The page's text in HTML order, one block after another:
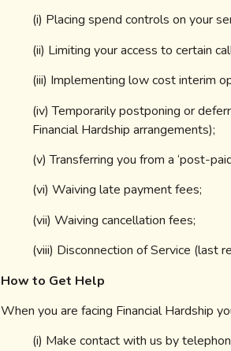
(i) Placing spend controls on your
(ii) Limiting your access to certain
(iii) Implementing low cost interim
(iv) Temporarily postponing or
Financial Hardship arrangements);
(v) Transferring you from a ‘post-
(vi) Waiving late payment fees;
(vii) Waiving cancellation fees;
(viii) Disconnection of Service (last
How to Get Help
When you are facing Financial Hardship
(i) Make contact with us by